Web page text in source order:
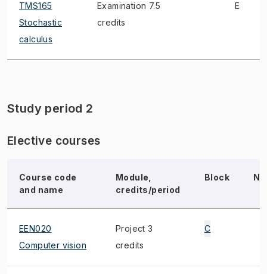
TMS165
Stochastic
calculus
Examination 7.5
credits
E
Study period 2
Elective courses
Course code
and name
Module,
credits/period
Block
EEN020
Computer vision
Project 3
credits
C